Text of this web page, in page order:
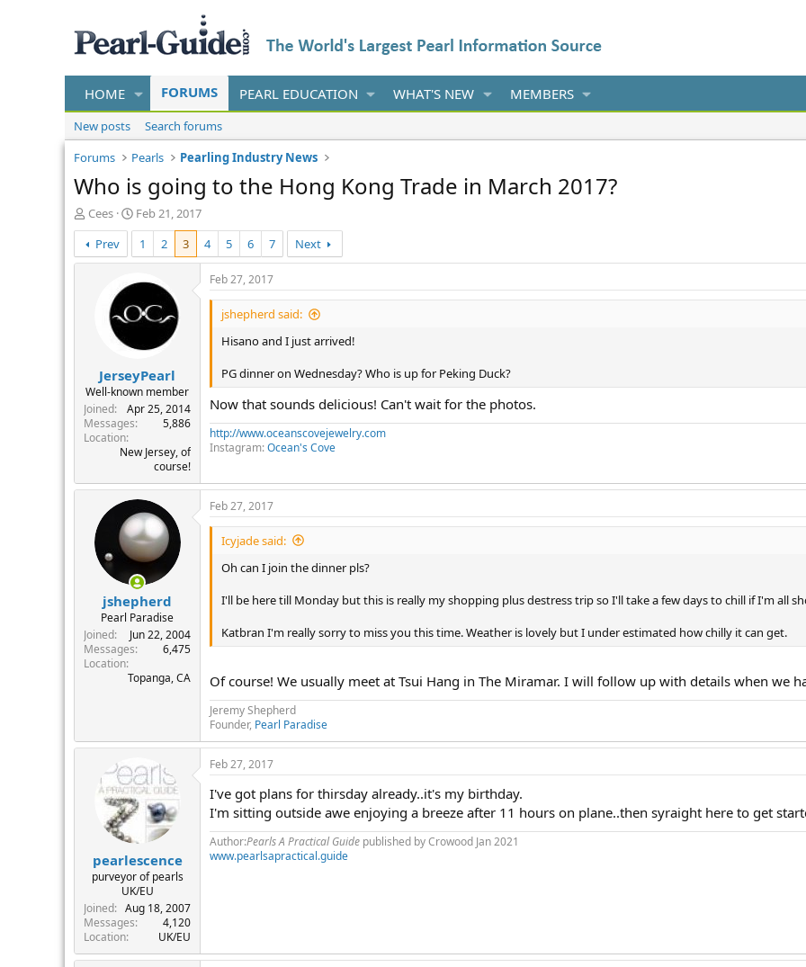
HOME FORUMS PEARL EDUCATION WHAT'S NEW MEMBERS
New posts
Search forums
Forums
Pearls Pearling Industry News
Who is going to the Hong Kong Trade in March 2017?
T
h
r
e
e
r
Cees
S
t
a
r
a
t
Feb 21, 2017
Prev
1 2 3 4 5 6 7 Next
JerseyPearl
Well-known member
Joined
Apr 25, 2014
Messages
5,886
Location
New Jersey, of
course!
Feb 27, 2017
jshepherd said:
Hisano and I just arrived!
PG dinner on Wednesday? Who is up for Peking Duck?
Now that sounds delicious! Can't wait for the photos.
http://www.oceanscovejewelry.com
Instagram:Ocean's Cove
jshepherd
Pearl Paradise
Joined
Jun 22, 2004
Messages
6,475
Location
Topanga, CA
Feb 27, 2017
Icyjade said:
Oh can I join the dinner pls?
I'll be here till Monday but this is really my shopping plus destress trip so I'll take a few days to chill if I'm all
Katbran I'm really sorry to miss you this time. Weather is lovely but I under estimated how chilly it can get.
Of course! We usually meet at Tsui Hang in The Miramar. I will follow up with details when we
Jeremy Shepherd
Founder, Pearl Paradise
pearlescence
purveyor of pearls
UK/EU
Joined
Aug 18, 2007
Messages
4,120
Location
UK/EU
Feb 27, 2017
I've got plans for thirsday already..it's my birthday.
I'm sitting outside awe enjoying a breeze after 11 hours on plane..then syraight here to get
Author:Pearls A Practical Guide published by Crowood Jan 2021
www.pearlsapractical.guide